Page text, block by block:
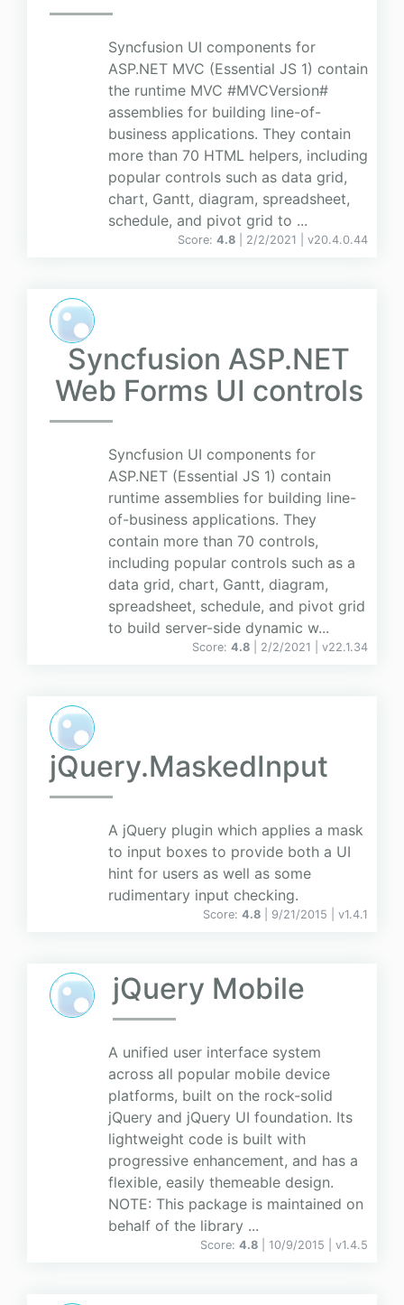
Syncfusion UI components for
ASP.NET MVC (Essential JS 1) contain
the runtime MVC #MVCVersion#
assemblies for building line-of-
business applications. They contain
more than 70 HTML helpers, including
popular controls such as data grid,
chart, Gantt, diagram, spreadsheet,
schedule, and pivot grid to ...
Score: 4.8 | 2/2/2021 | v20.4.0.44
Syncfusion ASP.NET
Web Forms UI controls
Syncfusion UI components for
ASP.NET (Essential JS 1) contain
runtime assemblies for building line-
of-business applications. They
contain more than 70 controls,
including popular controls such as a
data grid, chart, Gantt, diagram,
spreadsheet, schedule, and pivot grid
to build server-side dynamic w...
Score: 4.8 | 2/2/2021 | v22.1.34
jQuery.MaskedInput
A jQuery plugin which applies a mask
to input boxes to provide both a UI
hint for users as well as some
rudimentary input checking.
Score: 4.8 | 9/21/2015 | v1.4.1
jQuery Mobile
A unified user interface system
across all popular mobile device
platforms, built on the rock-solid
jQuery and jQuery UI foundation. Its
lightweight code is built with
progressive enhancement, and has a
flexible, easily themeable design.
NOTE: This package is maintained on
behalf of the library ...
Score: 4.8 | 10/9/2015 | v1.4.5